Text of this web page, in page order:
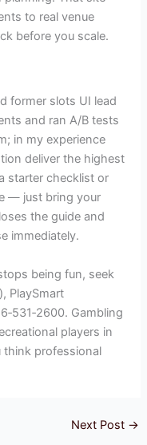
to real venue
before you scale.
former slots UI lead
and ran A/B tests
in my experience
deliver the highest
starter checklist or
— just bring your
the guide and
immediately.
being fun, seek
PlaySmart
Gambling
players in
think professional
Next Post →